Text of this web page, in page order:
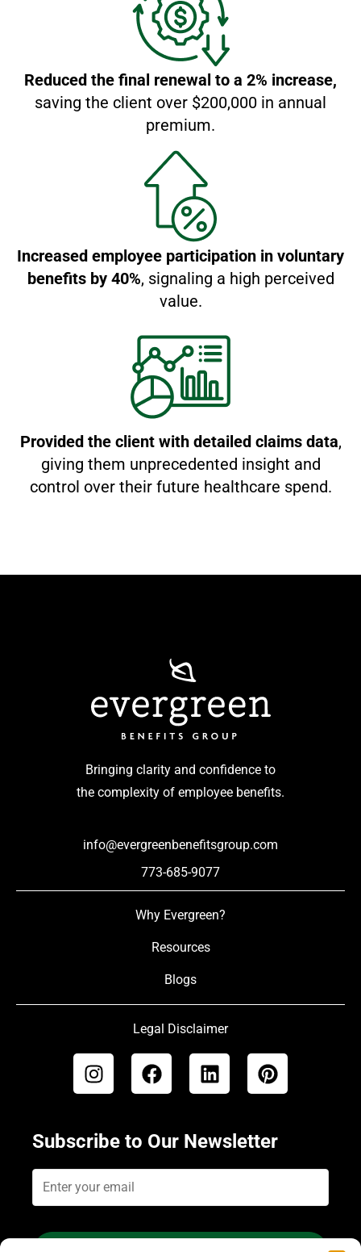
Reduced the final renewal to a 2% increase,
saving the client over $200,000 in annual
premium.
Increased employee participation in voluntary
benefits by 40%, signaling a high perceived
value.
Provided the client with detailed claims data,
giving them unprecedented insight and
control over their future healthcare spend.
Bringing clarity and confidence to
the complexity of employee benefits.
info@evergreenbenefitsgroup.com
773-685-9077
Why Evergreen?
Resources
Blogs
Legal Disclaimer
Subscribe to Our Newsletter